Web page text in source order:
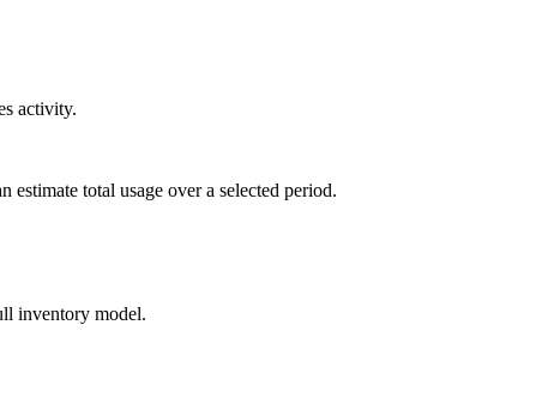
activity.
estimate total usage over a selected period.
inventory model.